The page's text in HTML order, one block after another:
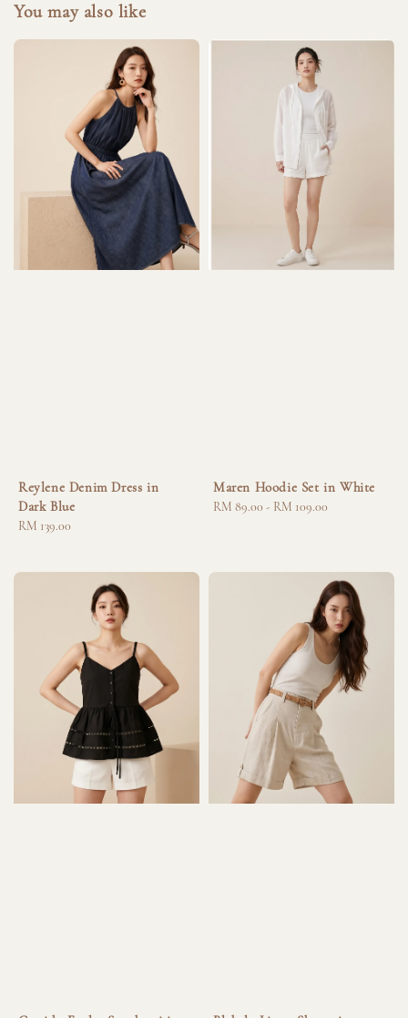
You may also like
Reylene Denim Dress in
Dark Blue
Regular
RM 139.00
Maren Hoodie Set in White
Regular
RM 89.00 - RM 109.00